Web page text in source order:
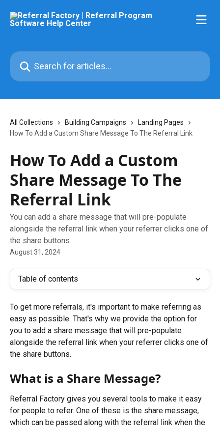
Search for articles...
All Collections Building Campaigns
Landing Pages
How To Add a Custom Share Message To The Referral Link
How To Add a Custom
Share Message To The
Referral Link
You can add a share message that will pre-populate
alongside the referral link when your referrer clicks one of
the share buttons.
August 31, 2024
Table of contents
To get more referrals, it's important to make referring as
easy as possible. That's why we provide the option for
you to add a share message that will pre-populate
alongside the referral link when your referrer clicks one of
the share buttons.
What is a Share Message?
Referral Factory gives you several tools to make it easy
for people to refer. One of these is the share message,
which can be passed along with the referral link when the